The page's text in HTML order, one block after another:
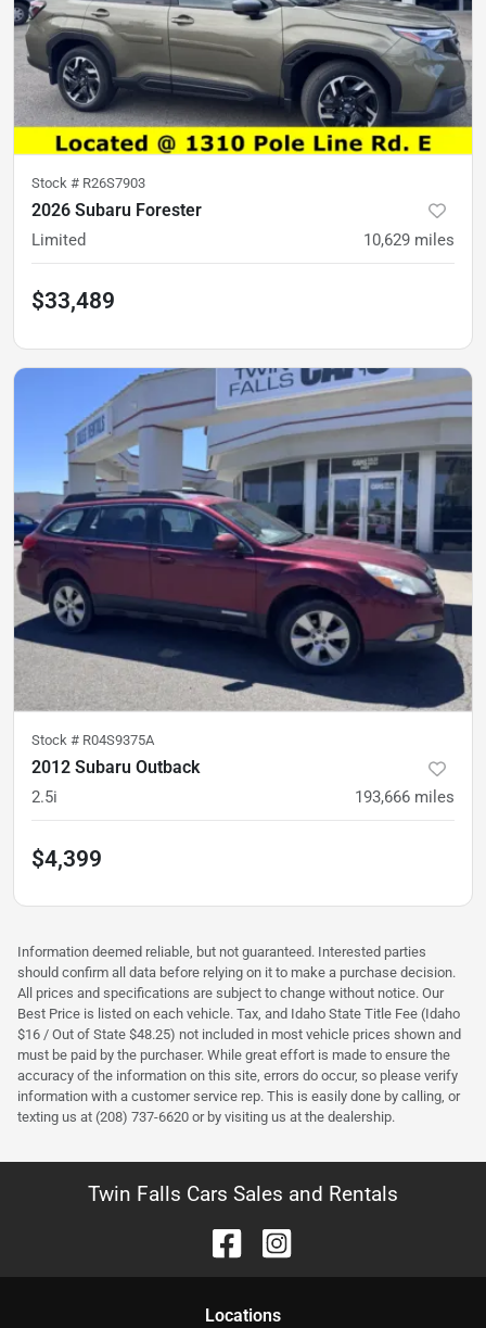
Stock # R26S7903
2026 Subaru Forester
Limited 10,629 miles
$33,489
Stock # R04S9375A
2012 Subaru Outback
2.5i 193,666 miles
$4,399
Information deemed reliable, but not guaranteed. Interested parties
should confirm all data before relying on it to make a purchase decision.
All prices and specifications are subject to change without notice. Our
Best Price is listed on each vehicle. Tax, and Idaho State Title Fee (Idaho
$16 / Out of State $48.25) not included in most vehicle prices shown and
must be paid by the purchaser. While great effort is made to ensure the
accuracy of the information on this site, errors do occur, so please verify
information with a customer service rep. This is easily done by calling, or
texting us at (208) 737-6620 or by visiting us at the dealership.
Twin Falls Cars Sales and Rentals
Locations